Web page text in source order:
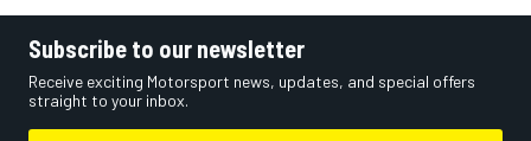
Subscribe to our newsletter
Receive exciting Motorsport news, updates, and special offers
straight to your inbox.